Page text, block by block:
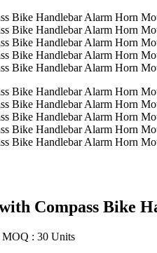
Compass Bike
MOQ : 30 Units